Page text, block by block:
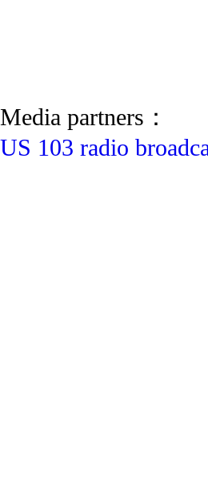
Media partners：
US 103 radio